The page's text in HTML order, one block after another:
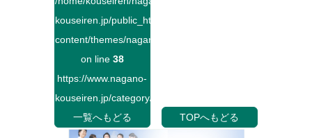
kouseiren.jp/public_html/wp-
content/themes/naganokouseiren/single.php
on line 38
https://www.nagano-
kouseiren.jp/category/">
一覧へもどる
TOPへもどる